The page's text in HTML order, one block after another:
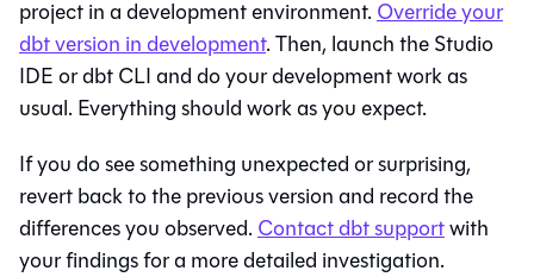
project in a development environment. Override your
dbt version in development. Then, launch theStudio
IDEordbt CLIand do your development work as
usual. Everything should work as you expect.
If you do see something unexpected or surprising,
revert back to the previous version and record the
differences you observed. Contactdbtsupportwith
your findings for a more detailed investigation.